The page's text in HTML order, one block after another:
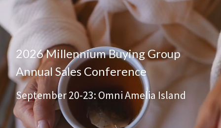
2026 Millennium Buying Group
Annual Sales Conference
September 20-23: Omni Amelia Island